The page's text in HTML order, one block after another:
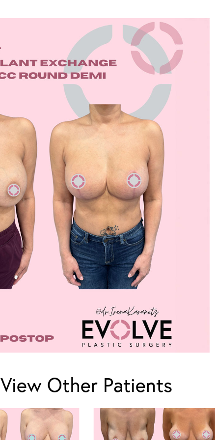
View Other Patients